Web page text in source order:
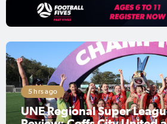
5 hrs ago
UNE Regional Super